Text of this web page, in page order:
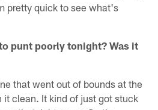
pretty quick to see what's
punt poorly tonight? Was it
that went out of bounds at the
clean. It kind of just got stuck